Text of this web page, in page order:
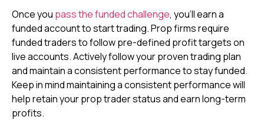
Once you pass the funded challenge, you’ll earn a
funded account to start trading. Prop firms require
funded traders to follow pre-defined profit targets on
live accounts. Actively follow your proven trading plan
and maintain a consistent performance to stay funded.
Keep in mind maintaining a consistent performance will
help retain your prop trader status and earn long-term
profits.